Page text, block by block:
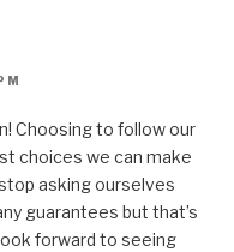
Choosing to follow our
choices we can make
asking ourselves
guarantees but that’s
forward to seeing